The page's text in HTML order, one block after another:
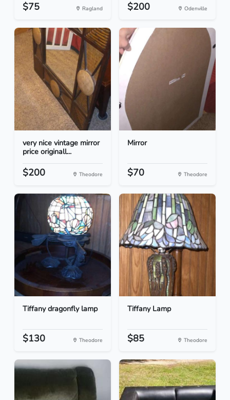
$75 Ragland $200 Odenville
very nice vintage mirror
price originall...
$200 Theodore
Mirror
$70 Theodore
Tiffany dragonfly lamp
$130 Theodore
Tiffany Lamp
$85 Theodore